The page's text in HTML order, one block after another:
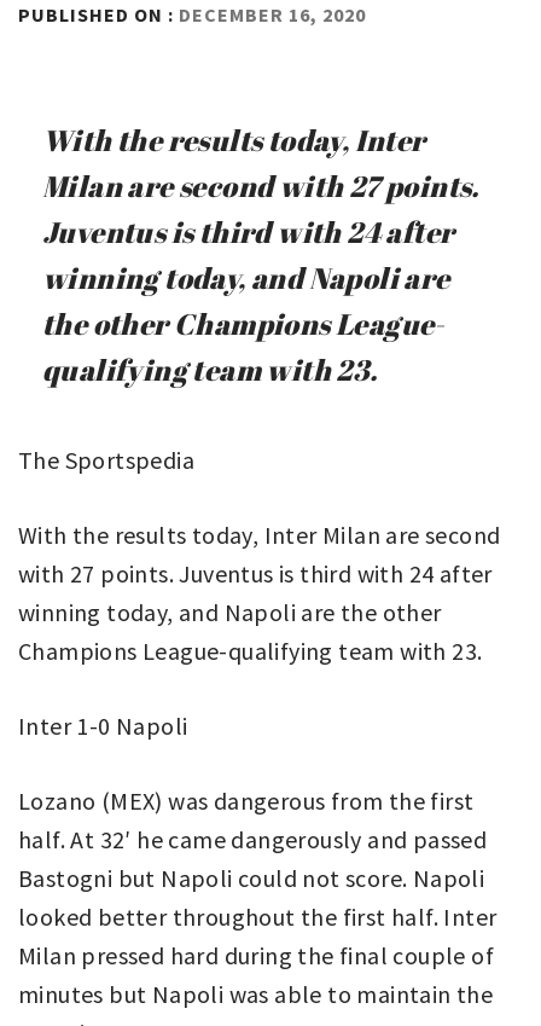
PUBLISHED ON : DECEMBER 16, 2020
With the results today, Inter
Milan are second with 27 points.
Juventus is third with 24 after
winning today, and Napoli are
the other Champions League-
qualifying team with 23.
The Sportspedia
With the results today, Inter Milan are second
with 27 points. Juventus is third with 24 after
winning today, and Napoli are the other
Champions League-qualifying team with 23.
Inter 1-0 Napoli
Lozano (MEX) was dangerous from the first
half. At 32′ he came dangerously and passed
Bastogni but Napoli could not score. Napoli
looked better throughout the first half. Inter
Milan pressed hard during the final couple of
minutes but Napoli was able to maintain the